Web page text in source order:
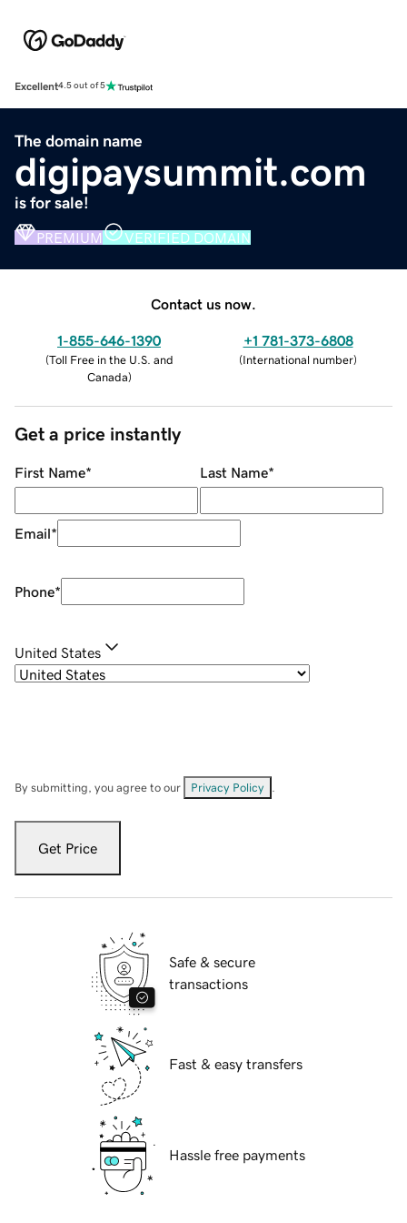
Excellent4.5 out of 5
The domain name
digipaysummit.com
is for sale!
PREMIUM VERIFIED DOMAIN
Contact us now.
1-855-646-1390
(Toll Free in the U.S. and
Canada)
+1 781-373-6808
(International number)
Get a price instantly
First Name* Last Name*
Email*
Phone*
United States
By submitting, you agree to our Privacy Policy
Get Price
Safe & secure
transactions
Fast & easy transfers
Hassle free payments